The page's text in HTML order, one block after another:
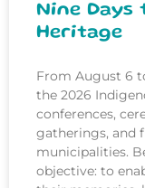
Nine Days
Heritage
From August 6
the 2026
conferences,
gatherings, and
municipalities.
objective: to